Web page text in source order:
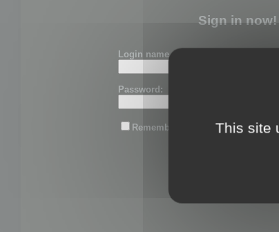
Sign in now!
Login name or email:
Password:
Remember me This site